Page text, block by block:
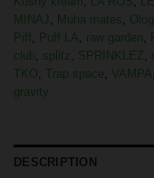
MINAJ , Muha mates,
Piff , Puff LA, raw garden,
club, splitz , SPRINKLEZ,
TKO, Trap space, VAMPA,
gravity
DESCRIPTION